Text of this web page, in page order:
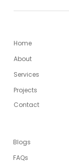
Home
About
Services
Projects
Contact
Blogs
FAQs